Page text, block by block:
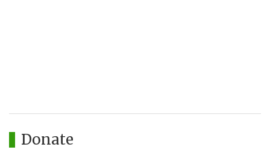
Donate